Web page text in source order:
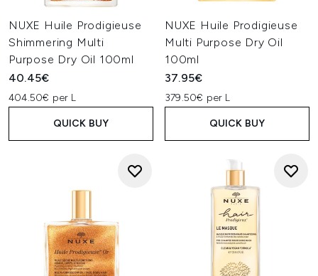
NUXE Huile Prodigieuse
Shimmering Multi
Purpose Dry Oil 100ml
40.45€
404.50€ per L
QUICK BUY
NUXE Huile Prodigieuse
Multi Purpose Dry Oil
100ml
37.95€
379.50€ per L
QUICK BUY